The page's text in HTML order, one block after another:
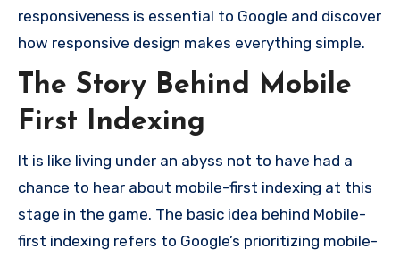
responsiveness is essential to Google and discover
how responsive design makes everything simple.
The Story Behind Mobile
First Indexing
It is like living under an abyss not to have had a
chance to hear about mobile-first indexing at this
stage in the game. The basic idea behind Mobile-
first indexing refers to Google’s prioritizing mobile-